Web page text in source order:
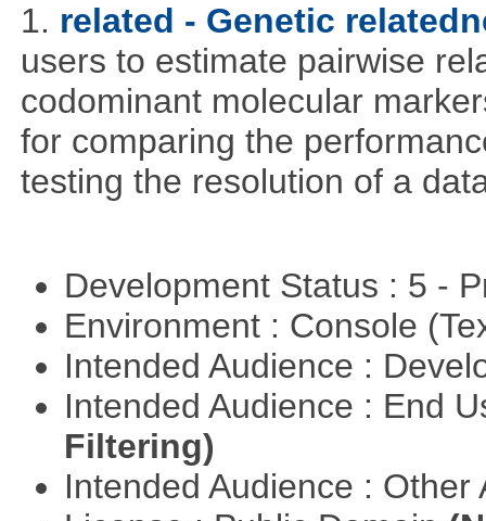
1. related - Genetic
users to estimate pairwise
codominant molecular
for comparing the
testing the resolution of a
Development Status : 5 -
Environment : Console
Intended Audience :
Intended Audience : End
Filtering)
Intended Audience :